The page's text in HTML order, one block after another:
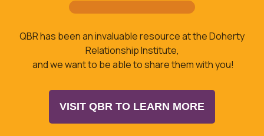
QBR has been an invaluable resource at the Doherty
Relationship Institute,
and we want to be able to share them with you!
VISIT QBR TO LEARN MORE